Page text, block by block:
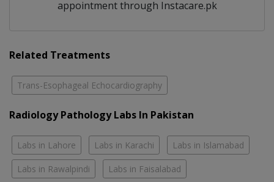
appointment through Instacare.pk
Related Treatments
Trans-Esophageal Echocardiography
Radiology Pathology Labs In Pakistan
Labs in Lahore Labs in Karachi Labs in Islamabad
Labs in Rawalpindi Labs in Faisalabad